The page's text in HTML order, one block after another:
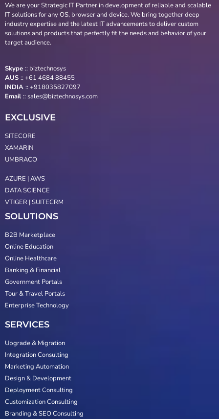
We are your Strategic IT Partner in development of reliable and scalable
IT solutions for any OS, browser and device. We bring together deep
industry expertise and the latest IT advancements to deliver custom
solutions and products that perfectly fit the needs and behavior of your
target audience.
Skype :: biztechnosys
AUS ::+61 4684 88455
INDIA :: +918035827097
Email ::sales@biztechnosys.com
EXCLUSIVE
SITECORE
XAMARIN
UMBRACO
AZURE | AWS
DATA SCIENCE
VTIGER | SUITECRM
SOLUTIONS
B2B Marketplace
Online Education
Online Healthcare
Banking & Financial
Government Portals
Tour & Travel Portals
Enterprise Technology
SERVICES
Upgrade & Migration
Integration Consulting
Marketing Automation
Design & Development
Deployment Consulting
Customization Consulting
Branding & SEO Consulting